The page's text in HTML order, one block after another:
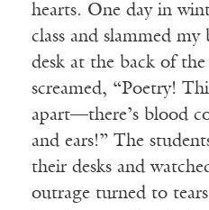
hearts. One day in
class and slammed
desk at the back of
screamed, “Poetry!
apart—there’s blood
and ears!” The
their desks and
outrage turned to